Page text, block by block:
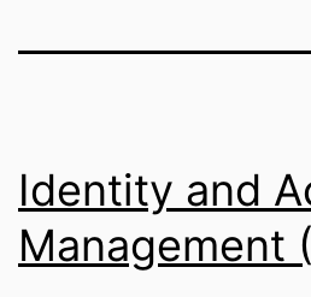
Identity and
Management